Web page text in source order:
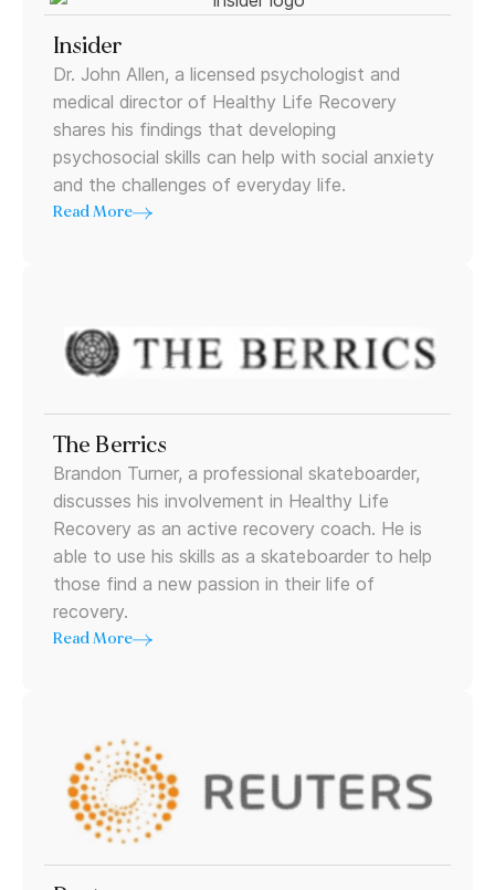
Insider
Dr. John Allen, a licensed psychologist and
medical director of Healthy Life Recovery
shares his findings that developing
psychosocial skills can help with social anxiety
and the challenges of everyday life.
Read More
The Berrics
Brandon Turner, a professional skateboarder,
discusses his involvement in Healthy Life
Recovery as an active recovery coach. He is
able to use his skills as a skateboarder to help
those find a new passion in their life of
recovery.
Read More